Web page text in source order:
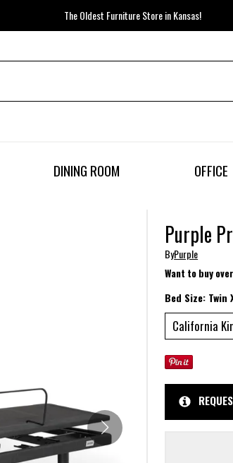
The Oldest Furniture Store in Kansas!
DINING ROOM OFFICE
Purple
ByPurple
Want to buy
Bed Size: Twin
California